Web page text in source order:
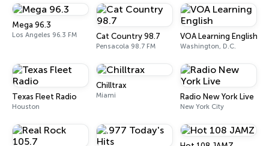
Mega 96.3
Los Angeles 96.3 FM Cat Country 98.7
Pensacola 98.7 FM
VOA Learning English
Washington, D.C.
Texas Fleet Radio
Houston
Chilltrax
Miami Radio New York Live
New York City